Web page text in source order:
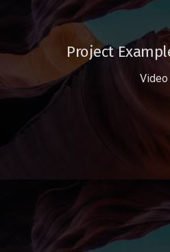
Project
Video